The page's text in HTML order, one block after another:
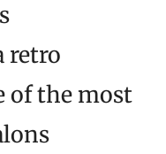
retro
of the most